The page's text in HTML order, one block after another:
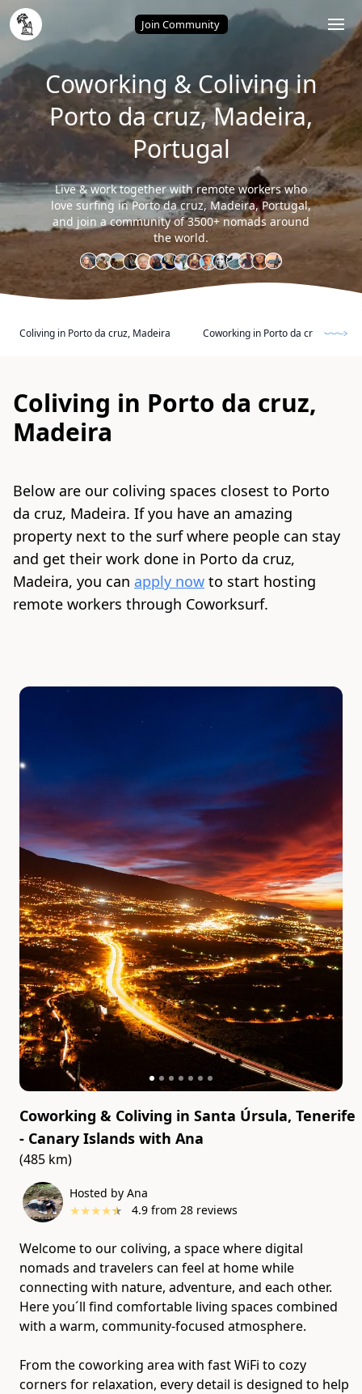
Join Community
Home Porto da cruz, Madeira (Portugal)
Coworking & Coliving in
Porto da cruz, Madeira,
Portugal
Live & work together with remote workers who
love surfing in Porto da cruz, Madeira, Portugal,
and join a community of 3500+ nomads around
the world.
Coliving in Porto da cruz, Madeira Coworking in Porto da cruz,
Coliving in Porto da cruz,
Madeira
Below are our coliving spaces closest to Porto
da cruz, Madeira. If you have an amazing
property next to the surf where people can stay
and get their work done in Porto da cruz,
Madeira, you can apply now to start hosting
remote workers through Coworksurf.
Slide 1 of 7
Coworking & Coliving in Santa Úrsula, Tenerife
- Canary Islands with Ana
(485 km)
Hosted by Ana
★★★★★ 4.9 from 28 reviews
Welcome to our coliving, a space where digital
nomads and travelers can feel at home while
connecting with nature, adventure, and each other.
Here you´ll find comfortable living spaces combined
with a warm, community-focused atmosphere.
From the coworking area with fast WiFi to cozy
corners for relaxation, every detail is designed to help